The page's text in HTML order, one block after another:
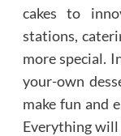
cakes to
stations,
more special.
your-own
make fun and
Everything will